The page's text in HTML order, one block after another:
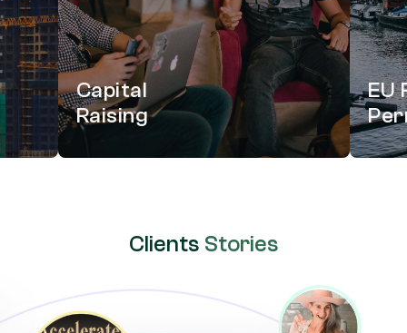
Capital
Raising
EU
Clients Stories